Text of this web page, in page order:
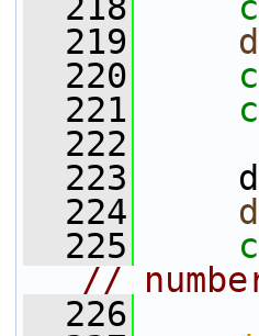
  219
  220
  221
  222
  223
  224
  225
//
  226